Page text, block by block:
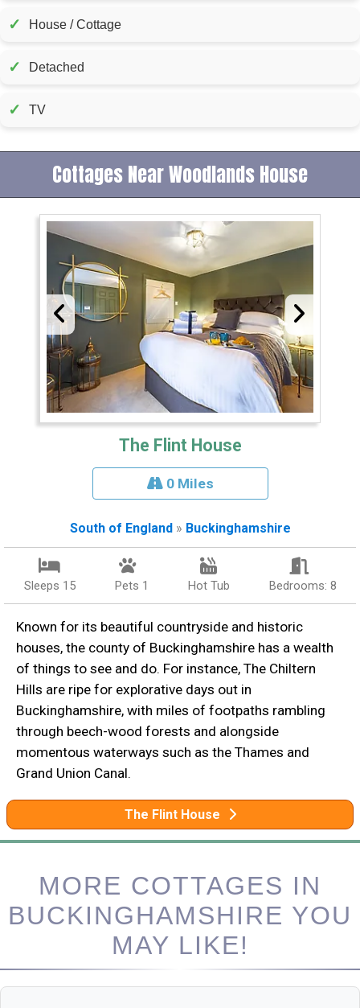
✓ House / Cottage
✓ Detached
✓ TV
Cottages Near Woodlands House
The Flint House
0 Miles
South of England» Buckinghamshire
Sleeps 15 Pets 1 Hot Tub Bedrooms: 8
Known for its beautiful countryside and historic
houses, the county of Buckinghamshire has a wealth
of things to see and do. For instance, The Chiltern
Hills are ripe for explorative days out in
Buckinghamshire, with miles of footpaths rambling
through beech-wood forests and alongside
momentous waterways such as the Thames and
Grand Union Canal.
The Flint House
MORE COTTAGES IN
BUCKINGHAMSHIRE YOU
MAY LIKE!